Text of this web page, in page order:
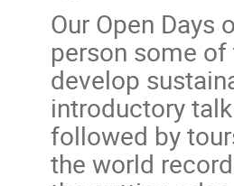
Our Open Days
person some
develop
introductory
followed by
the world